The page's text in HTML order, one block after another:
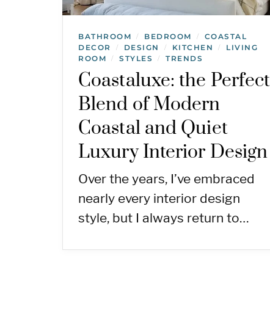
BATHROOM / BEDROOM /
COASTAL
DECOR
/ DESIGN / KITCHEN /
LIVING
ROOM
/ STYLES / TRENDS
Coastaluxe: the Perfect
Blend of Modern
Coastal and Quiet
Luxury Interior Design
Over the years, I’ve embraced
nearly every interior design
style, but I always return to…